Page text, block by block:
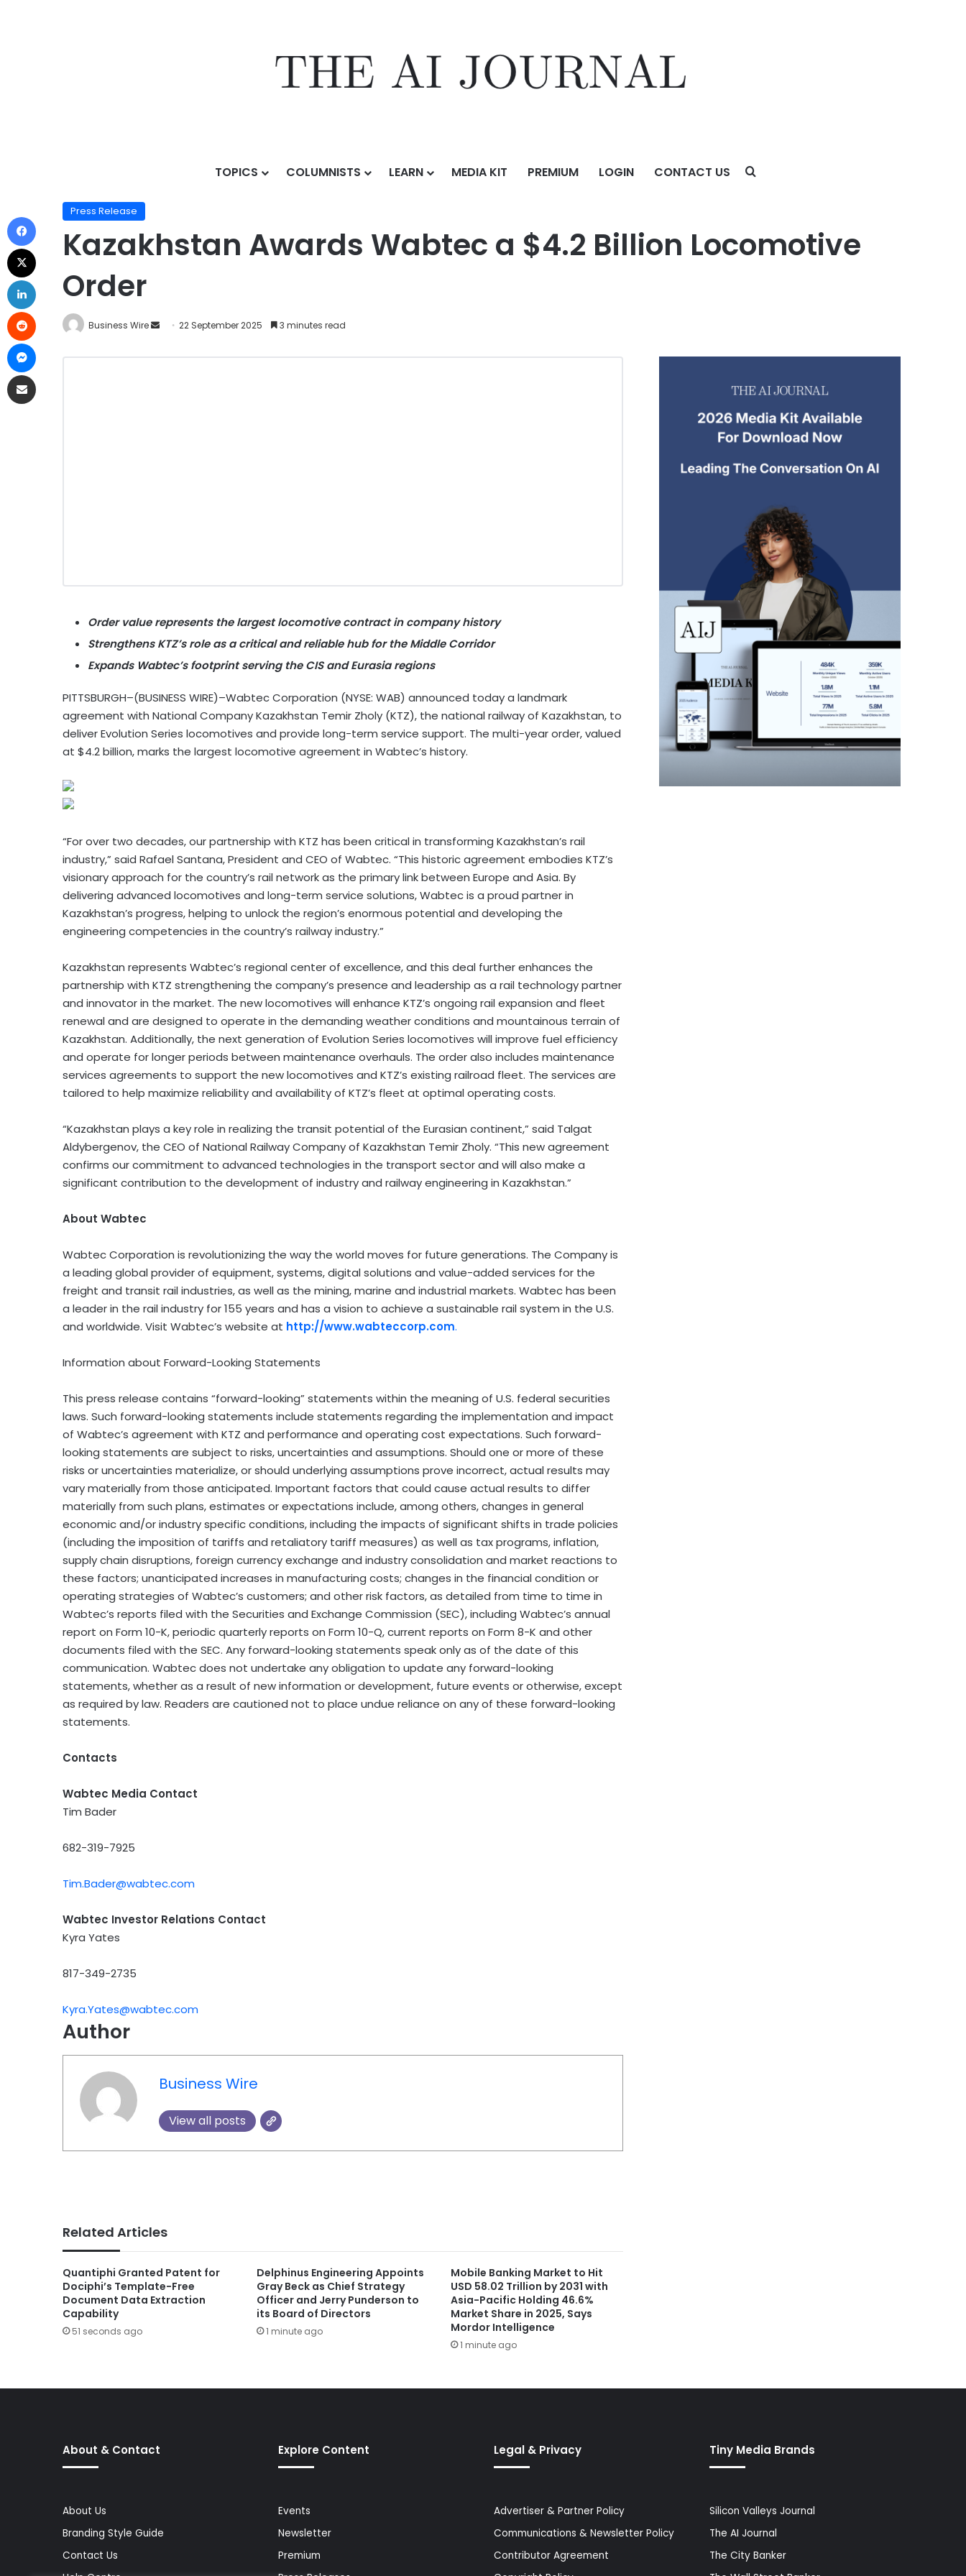
TOPICS COLUMNISTS LEARN MEDIA KIT PREMIUM LOGIN CONTACT US
Kazakhstan Awards Wabtec a $4.2 Billion Locomotive Order
Press Release
Kazakhstan Awards Wabtec a $4.2 Billion Locomotive
Order
Business Wire 22 September 2025 3 minutes read
Order value represents the largest locomotive contract in company history
Strengthens KTZ’s role as a critical and reliable hub for the Middle Corridor
Expands Wabtec’s footprint serving the CIS and Eurasia regions
PITTSBURGH–(BUSINESS WIRE)–Wabtec Corporation (NYSE: WAB) announced today a landmark
agreement with National Company Kazakhstan Temir Zholy (KTZ), the national railway of Kazakhstan, to
deliver Evolution Series locomotives and provide long-term service support. The multi-year order, valued
at $4.2 billion, marks the largest locomotive agreement in Wabtec’s history.
“For over two decades, our partnership with KTZ has been critical in transforming Kazakhstan’s rail
industry,” said Rafael Santana, President and CEO of Wabtec. “This historic agreement embodies KTZ’s
visionary approach for the country’s rail network as the primary link between Europe and Asia. By
delivering advanced locomotives and long-term service solutions, Wabtec is a proud partner in
Kazakhstan’s progress, helping to unlock the region’s enormous potential and developing the
engineering competencies in the country’s railway industry.”
Kazakhstan represents Wabtec’s regional center of excellence, and this deal further enhances the
partnership with KTZ strengthening the company’s presence and leadership as a rail technology partner
and innovator in the market. The new locomotives will enhance KTZ’s ongoing rail expansion and fleet
renewal and are designed to operate in the demanding weather conditions and mountainous terrain of
Kazakhstan. Additionally, the next generation of Evolution Series locomotives will improve fuel efficiency
and operate for longer periods between maintenance overhauls. The order also includes maintenance
services agreements to support the new locomotives and KTZ’s existing railroad fleet. The services are
tailored to help maximize reliability and availability of KTZ’s fleet at optimal operating costs.
“Kazakhstan plays a key role in realizing the transit potential of the Eurasian continent,” said Talgat
Aldybergenov, the CEO of National Railway Company of Kazakhstan Temir Zholy. “This new agreement
confirms our commitment to advanced technologies in the transport sector and will also make a
significant contribution to the development of industry and railway engineering in Kazakhstan.”
About Wabtec
Wabtec Corporation is revolutionizing the way the world moves for future generations. The Company is
a leading global provider of equipment, systems, digital solutions and value-added services for the
freight and transit rail industries, as well as the mining, marine and industrial markets. Wabtec has been
a leader in the rail industry for 155 years and has a vision to achieve a sustainable rail system in the U.S.
and worldwide. Visit Wabtec’s website at http://www.wabteccorp.com.
Information about Forward-Looking Statements
This press release contains “forward-looking” statements within the meaning of U.S. federal securities
laws. Such forward-looking statements include statements regarding the implementation and impact
of Wabtec’s agreement with KTZ and performance and operating cost expectations. Such forward-
looking statements are subject to risks, uncertainties and assumptions. Should one or more of these
risks or uncertainties materialize, or should underlying assumptions prove incorrect, actual results may
vary materially from those anticipated. Important factors that could cause actual results to differ
materially from such plans, estimates or expectations include, among others, changes in general
economic and/or industry specific conditions, including the impacts of significant shifts in trade policies
(including the imposition of tariffs and retaliatory tariff measures) as well as tax programs, inflation,
supply chain disruptions, foreign currency exchange and industry consolidation and market reactions to
these factors; unanticipated increases in manufacturing costs; changes in the financial condition or
operating strategies of Wabtec’s customers; and other risk factors, as detailed from time to time in
Wabtec’s reports filed with the Securities and Exchange Commission (SEC), including Wabtec’s annual
report on Form 10-K, periodic quarterly reports on Form 10-Q, current reports on Form 8-K and other
documents filed with the SEC. Any forward-looking statements speak only as of the date of this
communication. Wabtec does not undertake any obligation to update any forward-looking
statements, whether as a result of new information or development, future events or otherwise, except
as required by law. Readers are cautioned not to place undue reliance on any of these forward-looking
statements.
Contacts
Wabtec Media Contact
Tim Bader
682-319-7925
Tim.Bader@wabtec.com
Wabtec Investor Relations Contact
Kyra Yates
817-349-2735
Kyra.Yates@wabtec.com
Author
Business Wire
View all posts
Related Articles
Quantiphi Granted Patent for
Dociphi’s Template-Free
Document Data Extraction
Capability
51 seconds ago
Delphinus Engineering Appoints
Gray Beck as Chief Strategy
Officer and Jerry Punderson to
its Board of Directors
1 minute ago
Mobile Banking Market to Hit
USD 58.02 Trillion by 2031 with
Asia-Pacific Holding 46.6%
Market Share in 2025, Says
Mordor Intelligence
1 minute ago
About & Contact
About Us
Branding Style Guide
Contact Us
Explore Content
Events
Newsletter
Premium
Legal & Privacy
Advertiser & Partner Policy
Communications & Newsletter Policy
Contributor Agreement
Tiny Media Brands
Silicon Valleys Journal
The AI Journal
The City Banker